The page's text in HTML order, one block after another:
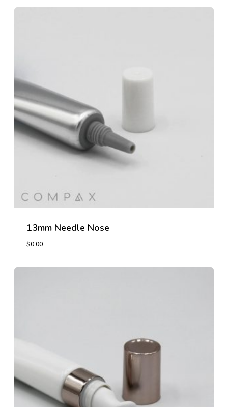
13mm Needle Nose
$0.00